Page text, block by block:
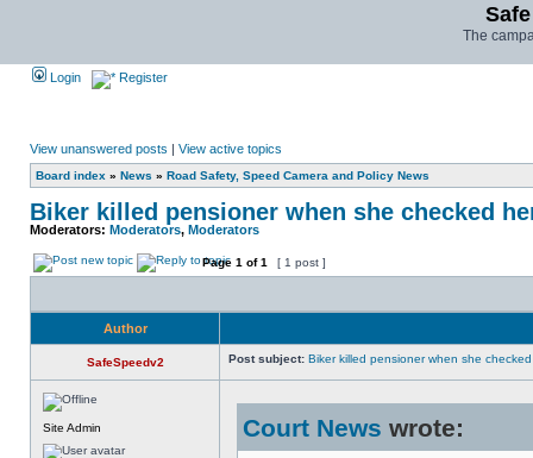
The
Login Register
View unanswered posts | View active topics
Board index » News » Road Safety, Speed Camera and Policy News
Biker killed pensioner when she checked
Moderators: Moderators, Moderators
Page 1 of1 [ 1 post ]
Author
SafeSpeedv2 Post subject: Biker killed pensioner when she
Site Admin Court News wrote: